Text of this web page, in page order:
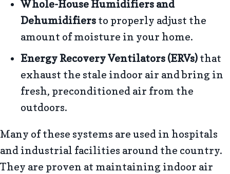
Whole-HouseHumidifiers and
Dehumidifiers to properly adjust the
amount of moisture in your home.
Energy Recovery Ventilators (ERVs) that
exhaust the stale indoor air and bring in
fresh, preconditioned air from the
outdoors.
Many of these systems are used in hospitals
and industrial facilities around the country.
They are proven at maintaining indoor air